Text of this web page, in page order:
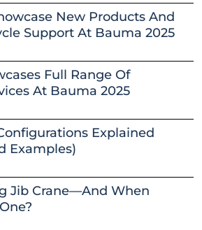
New Products And
Support At Bauma 2025
Full Range Of
At Bauma 2025
Explained
Examples)
Jib Crane—And When